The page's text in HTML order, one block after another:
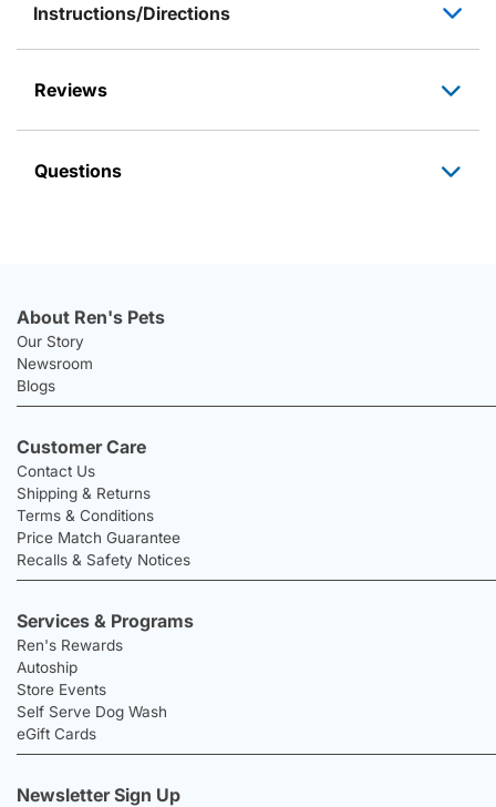
Instructions/Directions
Reviews
Questions
About Ren's Pets
Our Story
Newsroom
Blogs
Customer Care
Contact Us
Shipping & Returns
Terms & Conditions
Price Match Guarantee
Recalls & Safety Notices
Services & Programs
Ren's Rewards
Autoship
Store Events
Self Serve Dog Wash
eGift Cards
Newsletter Sign Up